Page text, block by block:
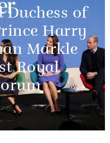
Duchess of
Harry
Markle
Royal